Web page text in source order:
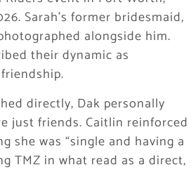
Sarah’s former bridesmaid,
alongside him.
their dynamic as
directly, Dak personally
just friends. Caitlin reinforced
she was “single and having a
TMZ in what read as a direct,